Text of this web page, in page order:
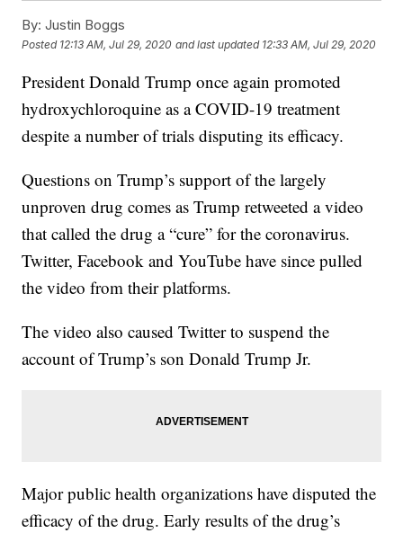
By: Justin Boggs
Posted 12:13 AM, Jul 29, 2020 and last updated 12:33 AM, Jul 29, 2020
President Donald Trump once again promoted
hydroxychloroquine as a COVID-19 treatment
despite a number of trials disputing its efficacy.
Questions on Trump’s support of the largely
unproven drug comes as Trump retweeted a video
that called the drug a “cure” for the coronavirus.
Twitter, Facebook and YouTube have since pulled
the video from their platforms.
The video also caused Twitter to suspend the
account of Trump’s son Donald Trump Jr.
Major public health organizations have disputed the
efficacy of the drug. Early results of the drug’s